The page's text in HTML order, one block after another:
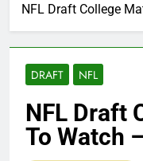
NFL Draft College
DRAFT NFL
NFL Draft
To Watch